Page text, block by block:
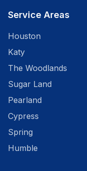
Service Areas
Houston
Katy
The Woodlands
Sugar Land
Pearland
Cypress
Spring
Humble